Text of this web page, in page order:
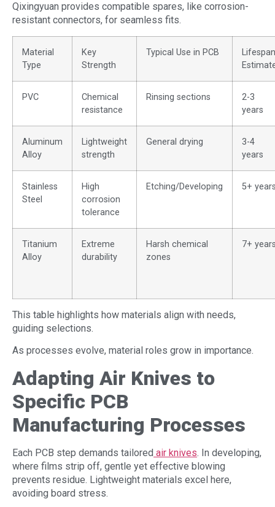
Qixingyuan provides compatible spares, like corrosion-
resistant connectors, for seamless fits.
Material
Type
Key
Strength
Typical Use in PCB
Lifespan
PVC
Chemical
resistance
Rinsing sections
2-3
years
Aluminum
Alloy
Lightweight
strength
General drying
3-4
years
Stainless
Steel
High
corrosion
tolerance
Etching/Developing 5+
Titanium
Alloy
Extreme
durability
Harsh chemical
zones
7+
This table highlights how materials align with needs,
guiding selections.
As processes evolve, material roles grow in importance.
Adapting Air Knives to
Specific PCB
Manufacturing Processes
Each PCB step demands tailored air knives. In developing,
where films strip off, gentle yet effective blowing
prevents residue. Lightweight materials excel here,
avoiding board stress.